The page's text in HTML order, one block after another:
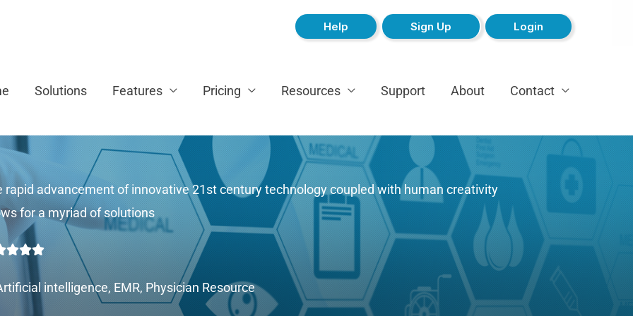
Help Sign Up Login
Solutions Features Pricing Resources Support About Contact
rapid advancement of innovative 21st century technology coupled with human creativity
for a myriad of solutions
Rated
5
out
intelligence, EMR, Physician Resource